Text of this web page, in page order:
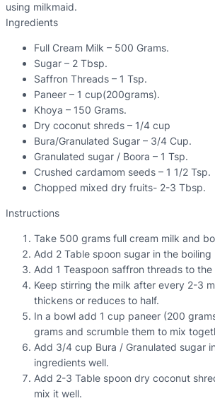
using milkmaid.
Ingredients
Full Cream Milk – 500 Grams.
Sugar – 2 Tbsp.
Saffron Threads – 1 Tsp.
Paneer – 1 cup(200grams).
Khoya – 150 Grams.
Dry coconut shreds – 1/4 cup
Bura/Granulated Sugar – 3/4 Cup.
Granulated sugar / Boora – 1 Tsp.
Crushed cardamom seeds – 1 1/2 Tsp.
Chopped mixed dry fruits- 2-3 Tbsp.
Instructions
Take 500 grams full cream milk and
Add 2 Table spoon sugar in the boiling
Add 1 Teaspoon saffron threads to the
Keep stirring the milk after every 2-3
thickens or reduces to half.
In a bowl add 1 cup paneer (200
grams and scrumble them to mix
Add 3/4 cup Bura / Granulated sugar
ingredients well.
Add 2-3 Table spoon dry coconut
mix it well.